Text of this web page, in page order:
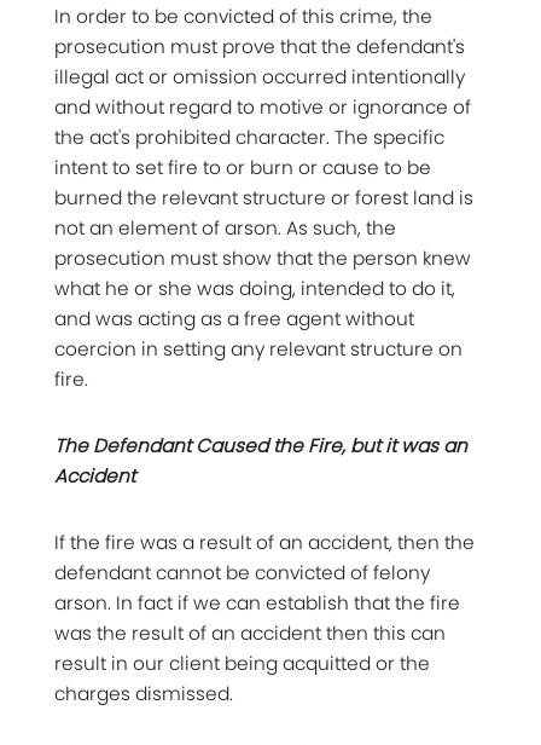
In order to be convicted of this crime, the
prosecution must prove that the defendant's
illegal act or omission occurred intentionally
and without regard to motive or ignorance of
the act's prohibited character. The specific
intent to set fire to or burn or cause to be
burned the relevant structure or forest land is
not an element of arson. As such, the
prosecution must show that the person knew
what he or she was doing, intended to do it,
and was acting as a free agent without
coercion in setting any relevant structure on
fire.
The Defendant Caused the Fire, but it was an
Accident
If the fire was a result of an accident, then the
defendant cannot be convicted of felony
arson. In fact if we can establish that the fire
was the result of an accident then this can
result in our client being acquitted or the
charges dismissed.